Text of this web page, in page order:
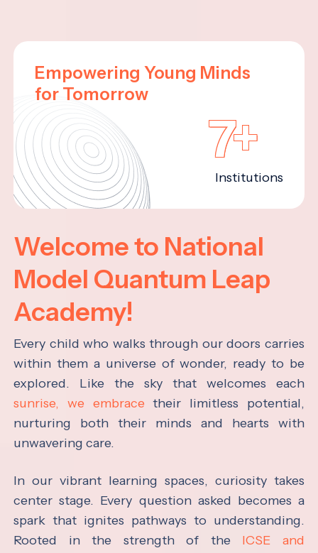
Empowering Young Minds
for Tomorrow
7+
Institutions
Welcome to National
Model Quantum Leap
Academy!
Every child who walks through our doors carries
within them a universe of wonder, ready to be
explored. Like the sky that welcomes each
sunrise, we embrace their limitless potential,
nurturing both their minds and hearts with
unwavering care.
In our vibrant learning spaces, curiosity takes
center stage. Every question asked becomes a
spark that ignites pathways to understanding.
Rooted in the strength of the ICSE and